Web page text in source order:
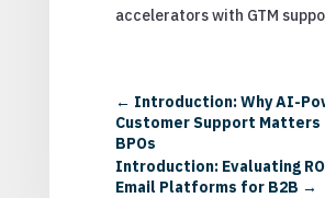
accelerators with GTM
← Introduction: Why AI-
Customer Support
BPOs
Introduction: Evaluating
Email Platforms for B2B →